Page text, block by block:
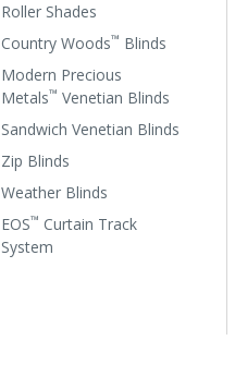
Roller Shades
Country Woods™ Blinds
Modern Precious
Metals™ Venetian Blinds
Sandwich Venetian Blinds
Zip Blinds
Weather Blinds
EOS™ Curtain Track
System